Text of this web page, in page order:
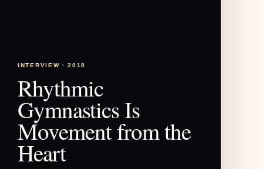
INTERVIEW · 2018
Rhythmic
Gymnastics Is
Movement from the
Heart